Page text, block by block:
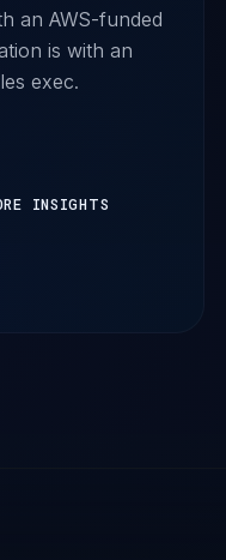
an AWS-funded
is with an
exec.
INSIGHTS